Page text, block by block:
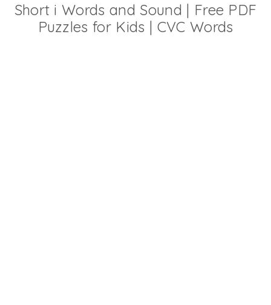
Short i Words and Sound | Free PDF
Puzzles for Kids | CVC Words